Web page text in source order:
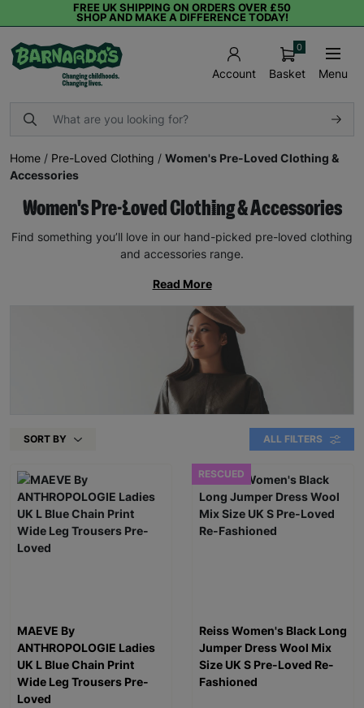
FREE UK SHIPPING ON ORDERS OVER £50
SHOP AND MAKE A DIFFERENCE TODAY!
Account Basket
0
Menu
Home / Pre-Loved Clothing / Women's Pre-Loved Clothing &
Accessories
Women's Pre-Loved Clothing & Accessories
Find something you’ll love in our hand-picked pre-loved clothing
and accessories range.
Read More
SORT BY ALL FILTERS
MAEVE By
ANTHROPOLOGIE Ladies
UK L Blue Chain Print
Wide Leg Trousers Pre-
Loved
RESCUED
Reiss Women's Black Long
Jumper Dress Wool Mix
Size UK S Pre-Loved Re-
Fashioned